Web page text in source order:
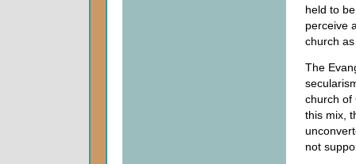
held to
perceive
church
The
church of
this mix,
not